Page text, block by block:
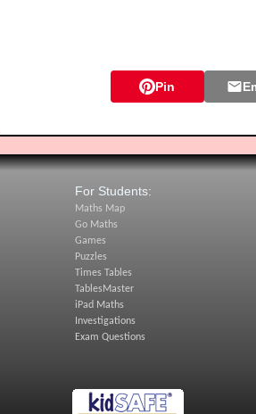
Pin
For Students:
Maths Map
Go Maths
Games
Puzzles
Times Tables
TablesMaster
iPad Maths
Investigations
Exam Questions